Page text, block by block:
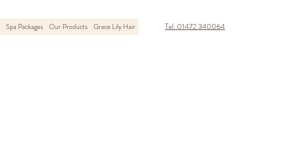
Spa Packages Our Products Grace Lily Hair Tel: 01472 340064